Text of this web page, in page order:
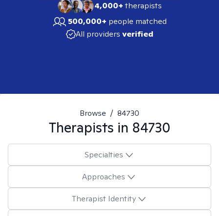
4,000+therapists
500,000+ people matched
All providers verified
Browse / 84730
Therapists in 84730
Specialties
Approaches
Therapist Identity